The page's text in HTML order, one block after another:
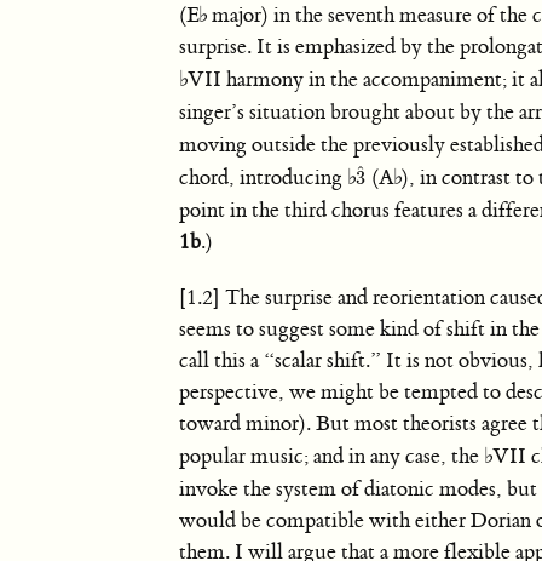
(E♭ major) in the seventh measure of the
surprise. It is emphasized by the
♭VII harmony in the accompaniment; it
singer’s situation brought about by the
moving outside the previously
chord, introducing ♭3
ˆ
3ˆ (A♭), in contrast to
point in the third chorus features a
1b.)
[1.2] The surprise and reorientation
seems to suggest some kind of shift in
call this a “scalar shift.” It is not
perspective, we might be tempted to
toward minor). But most theorists
popular music; and in any case, the ♭VII
invoke the system of diatonic modes,
would be compatible with either Dorian
them. I will argue that a more flexible